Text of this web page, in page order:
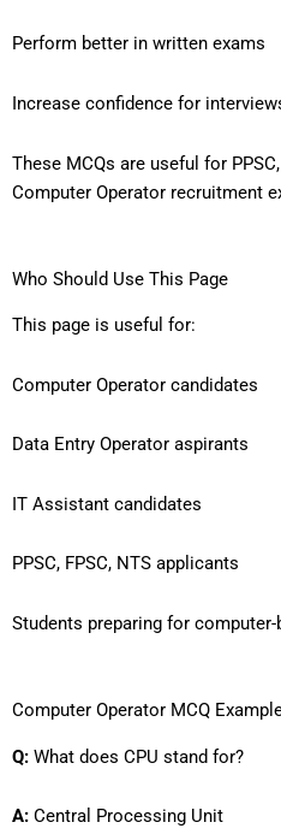
Perform better in written exams
Increase confidence for
These MCQs are useful for PPSC,
Computer Operator recruitment
Who Should Use This Page
This page is useful for:
Computer Operator candidates
Data Entry Operator aspirants
IT Assistant candidates
PPSC, FPSC, NTS applicants
Students preparing for
Computer Operator MCQ
Q: What does CPU stand for?
A: Central Processing Unit